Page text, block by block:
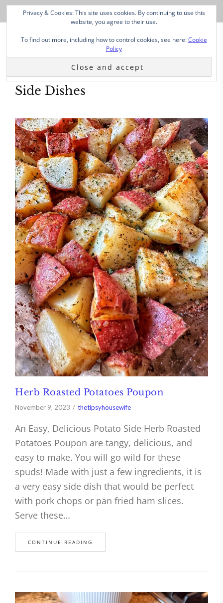
Side Dishes
Herb Roasted Potatoes Poupon
November 9, 2023 thetipsyhousewife
An Easy, Delicious Potato Side Herb Roasted
Potatoes Poupon are tangy, delicious, and
easy to make. You will go wild for these
spuds! Made with just a few ingredients, it is
a very easy side dish that would be perfect
with pork chops or pan fried ham slices.
Serve these…
CONTINUE READING
Privacy & Cookies: This site uses cookies. By continuing to use this
website, you agree to their use.
To find out more, including how to control cookies, see here:Cookie
Policy